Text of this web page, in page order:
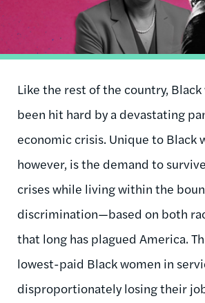
Like the rest of the country, Black
been hit hard by a devastating
economic crisis. Unique to Black
however, is the demand to
crises while living within the
discrimination—based on both
that long has plagued America.
lowest-paid Black women in
disproportionately losing their